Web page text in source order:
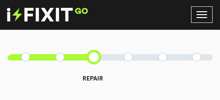
REPAIR